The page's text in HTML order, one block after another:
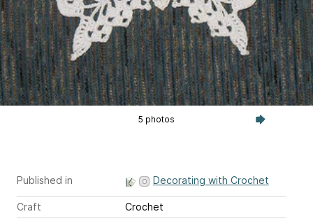
5 photos
Published in Decorating with Crochet
Craft
Crochet